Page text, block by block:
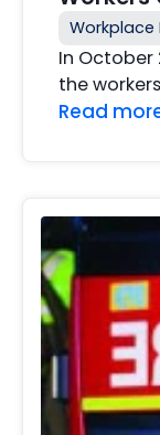
Workplace
In October
the
Read